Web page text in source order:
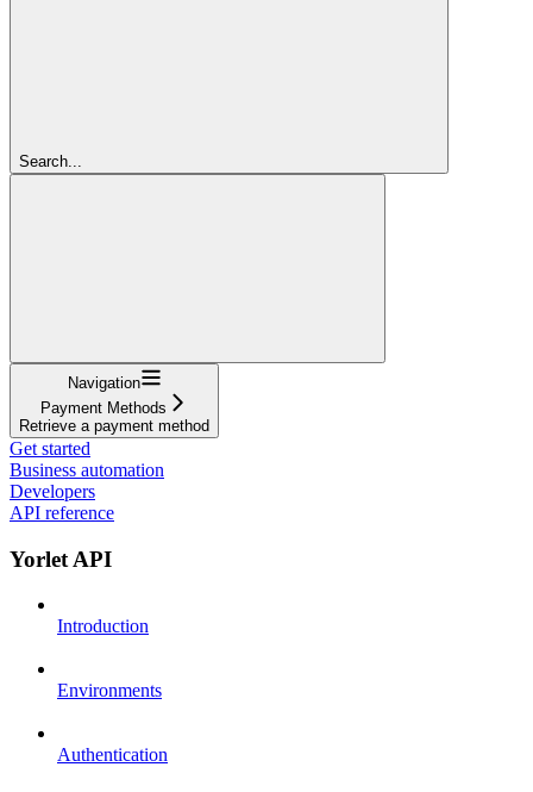
Search...
Navigation
Payment Methods
Retrieve a payment method
Get started
Business automation
Developers
API reference
Yorlet API
Introduction
Environments
Authentication